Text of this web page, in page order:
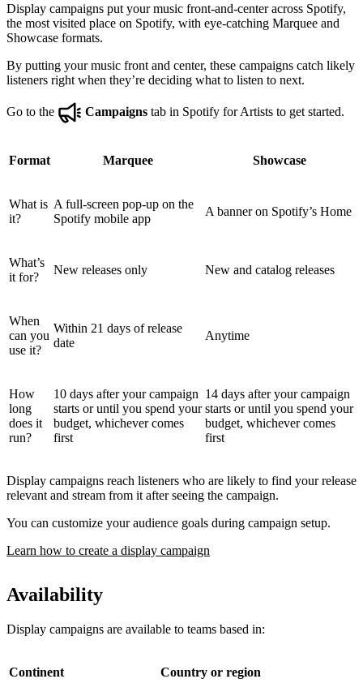
Display campaigns put your music front-and-center across Spotify,
the most visited place on Spotify, with eye-catching Marquee and
Showcase formats.
By putting your music front and center, these campaigns catch likely
listeners right when they’re deciding what to listen to next.
Go to the Campaigns tab in Spotify for Artists to get started.
Format Marquee Showcase
What is
it?
A full-screen pop-up on the
Spotify mobile app
A banner on Spotify’s Home
What’s
it for?
New releases only New and catalog releases
When
can you
use it?
Within 21 days of release
date
Anytime
How
long
does it
run?
10 days after your campaign
starts or until you spend your
budget, whichever comes
first
14 days after your campaign
starts or until you spend your
budget, whichever comes
first
Display campaigns reach listeners who are likely to find your release
relevant and stream from it after seeing the campaign.
You can customize your audience goals during campaign setup.
Learn how to create a display campaign
Availability
Display campaigns are available to teams based in:
Continent Country or region